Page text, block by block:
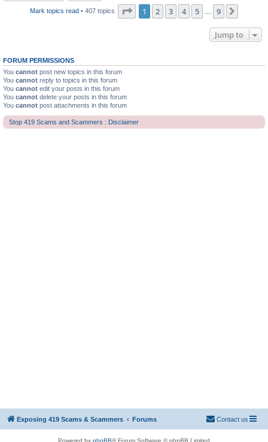
Mark topics read • 407 topics Page 1of 9
1 2 3 4 5 9
Jump to
FORUM PERMISSIONS
You cannot post new topics in this forum
You cannot reply to topics in this forum
You cannot edit your posts in this forum
You cannot delete your posts in this forum
You cannot post attachments in this forum
Stop 419 Scams and Scammers : Disclaimer
Exposing 419 Scams & Scammers Forums Contact us
Powered by phpBB® Forum Software © phpBB Limited